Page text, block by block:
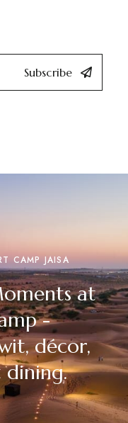
Subscribe
CAMP JAISA
at
-
décor,
dining.